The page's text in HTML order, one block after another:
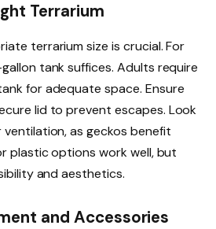
Terrarium
terrarium size is crucial. For
tank suffices. Adults require
for adequate space. Ensure
lid to prevent escapes. Look
as geckos benefit
plastic options work well, but
and aesthetics.
and Accessories